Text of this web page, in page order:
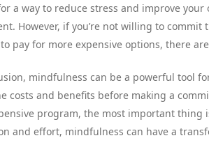
a way to reduce stress and improve
However, if you’re not willing to
pay for more expensive options, there
mindfulness can be a powerful tool
costs and benefits before making a
program, the most important
and effort, mindfulness can have a